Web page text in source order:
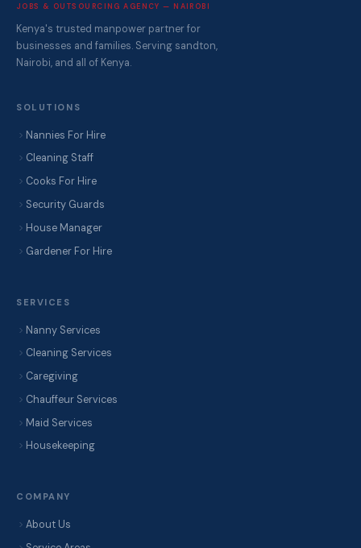
JOBS & OUTSOURCING AGENCY — NAIROBI
Kenya's trusted manpower partner for
businesses and families. Serving sandton,
Nairobi, and all of Kenya.
SOLUTIONS
Nannies For Hire
Cleaning Staff
Cooks For Hire
Security Guards
House Manager
Gardener For Hire
SERVICES
Nanny Services
Cleaning Services
Caregiving
Chauffeur Services
Maid Services
Housekeeping
COMPANY
About Us